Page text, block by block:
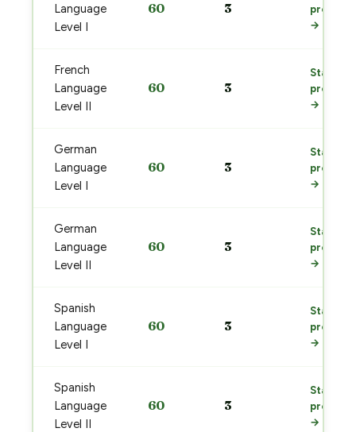
Language
Level I
60 3
prep
→
French
Language
Level II
60 3
Start
prep
→
German
Language
Level I
60 3
Start
prep
→
German
Language
Level II
60 3
Start
prep
→
Spanish
Language
Level I
60 3
Start
prep
→
Spanish
Language
Level II
60 3
Start
prep
→